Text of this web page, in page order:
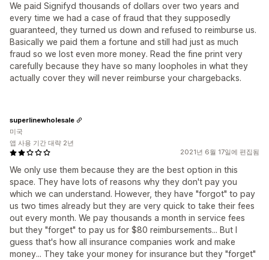
We paid Signifyd thousands of dollars over two years and
every time we had a case of fraud that they supposedly
guaranteed, they turned us down and refused to reimburse us.
Basically we paid them a fortune and still had just as much
fraud so we lost even more money. Read the fine print very
carefully because they have so many loopholes in what they
actually cover they will never reimburse your chargebacks.
2021년 6월 17일에 편집됨
We only use them because they are the best option in this
space. They have lots of reasons why they don't pay you
which we can understand. However, they have "forgot" to pay
us two times already but they are very quick to take their fees
out every month. We pay thousands a month in service fees
but they "forget" to pay us for $80 reimbursements... But I
guess that's how all insurance companies work and make
money... They take your money for insurance but they "forget"
superlinewholesale
미국
앱 사용 기간 대략 2년